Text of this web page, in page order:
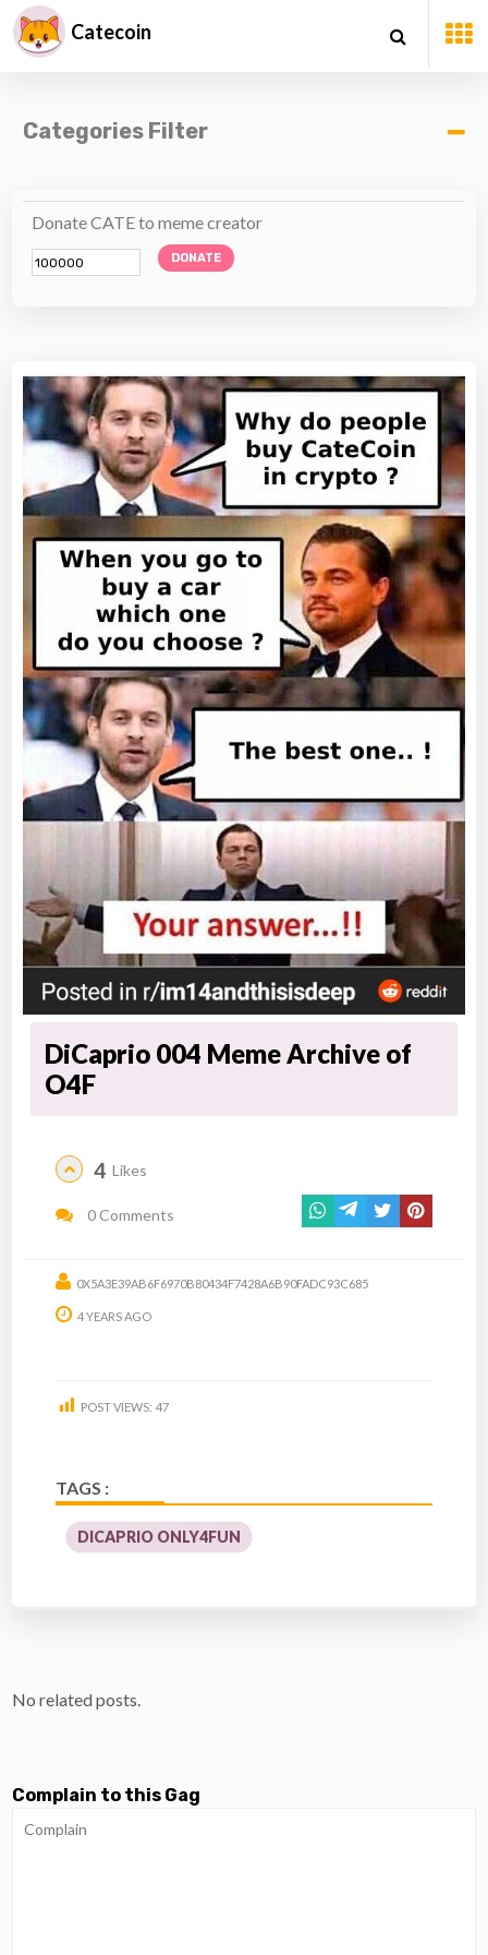
Catecoin
Categories Filter
Donate CATE to meme creator
DONATE
DiCaprio 004 Meme Archive of
O4F
4 Likes
0 Comments
0X5A3E39AB6F6970B80434F7428A6B90FADC93C685
4 YEARS AGO
POST VIEWS: 47
TAGS :
DICAPRIO ONLY4FUN
No related posts.
Complain to this Gag